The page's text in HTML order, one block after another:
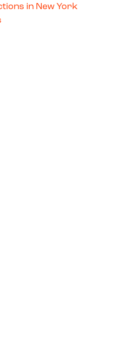
in New York